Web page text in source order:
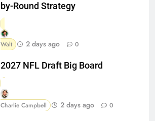
by-Round Strategy
Walt 2 days ago 0
2027 NFL Draft Big Board
Charlie Campbell 2 days ago 0